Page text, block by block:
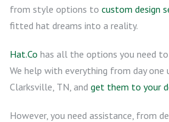
from style options to custom design
fitted hat dreams into a reality.
Hat.Co has all the options you need
We help with everything from day one
Clarksville, TN, and get them to your
However, you need assistance, from